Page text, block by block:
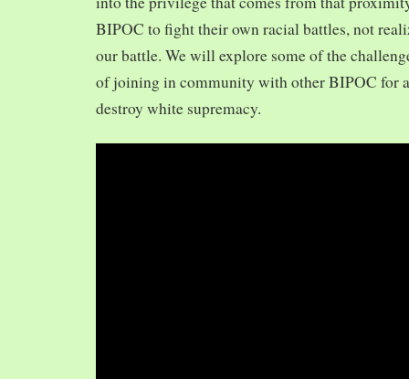
BIPOC to fight their own racial battles, not
our battle. We will explore some of the
of joining in community with other BIPOC for
destroy white supremacy.